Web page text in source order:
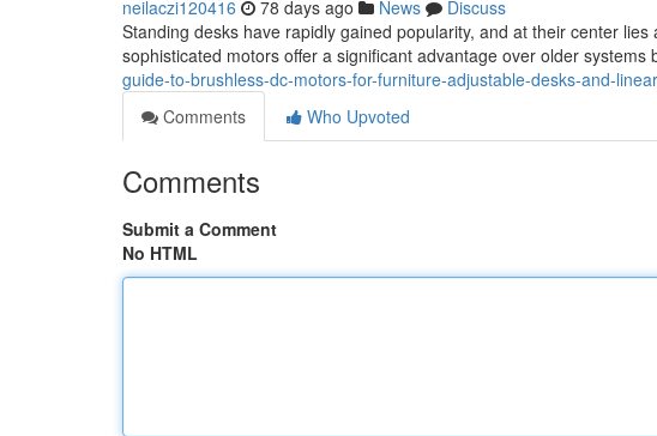
neilaczi120416 78 days ago News
Discuss
Standing desks have rapidly gained popularity, and at their center
sophisticated motors offer a significant advantage over older systems
guide-to-brushless-dc-motors-for-furniture-adjustable-desks-and-
Comments
Who Upvoted
Comments
Submit a Comment
No HTML